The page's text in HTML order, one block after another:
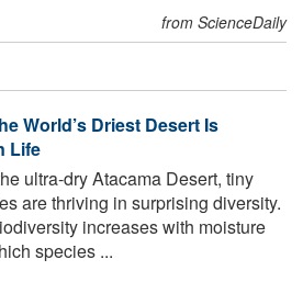
from ScienceDaily
World’s Driest Desert Is
Life
ultra-dry Atacama Desert, tiny
are thriving in surprising diversity.
increases with moisture
species ...